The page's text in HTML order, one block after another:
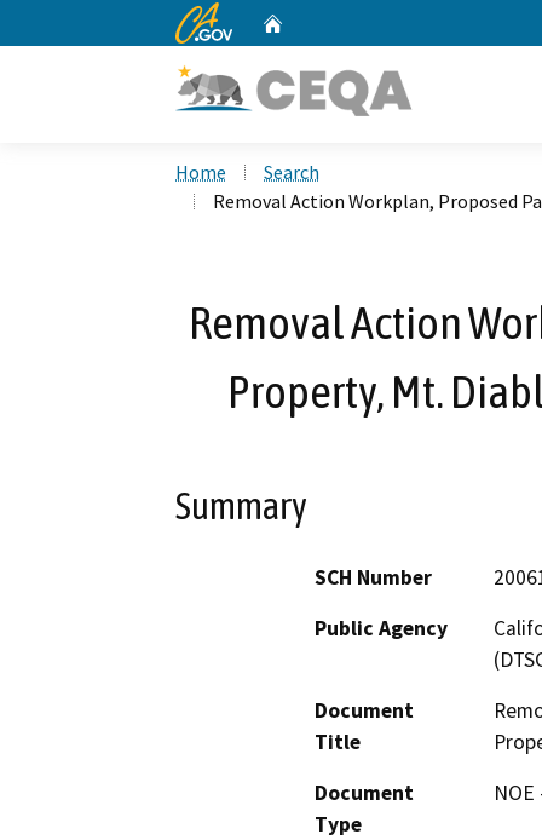
CA.gov
Home
Search
Removal Action Workplan, Proposed
Removal Action
Property, Mt.
Summary
SCH Number
Public Agency
Document
Title
Document
Type